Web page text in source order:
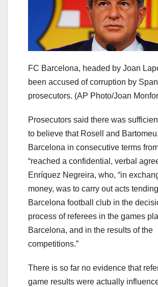
FC Barcelona, headed by Joan
been accused of corruption by
prosecutors. (AP Photo/Joan
Prosecutors said there was
to believe that Rosell and
Barcelona in consecutive terms
“reached a confidential, verbal
Enríquez Negreira, who, “in
money, was to carry out acts
Barcelona football club in the
process of referees in the games
Barcelona, and in the results of the
competitions.”
There is so far no evidence that
game results were actually